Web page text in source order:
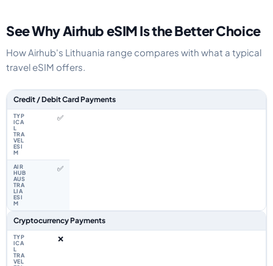
See Why Airhub eSIM Is the Better Choice
How Airhub's Lithuania range compares with what a typical
travel eSIM offers.
Feature comparison between a typical travel eSIM and the Airhub
Credit / Debit Card Payments
✅
✅
Cryptocurrency Payments
❌